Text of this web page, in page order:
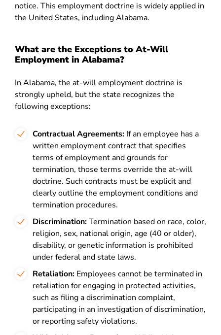
notice. This employment doctrine is widely applied in
the United States, including Alabama.
What are the Exceptions to At-Will
Employment in Alabama?
In Alabama, the at-will employment doctrine is
strongly upheld, but the state recognizes the
following exceptions:
Contractual Agreements: If an employee has a
written employment contract that specifies
terms of employment and grounds for
termination, those terms override the at-will
doctrine. Such contracts must be explicit and
clearly outline the employment conditions and
termination procedures.
Discrimination:Termination based on race, color,
religion, sex, national origin, age (40 or older),
disability, or genetic information is prohibited
under federal and state laws.
Retaliation: Employees cannot be terminated in
retaliation for engaging in protected activities,
such as filing a discrimination complaint,
participating in an investigation of discrimination,
or reporting safety violations.